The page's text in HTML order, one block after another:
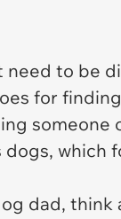
to be
for
someone
which
dad, think